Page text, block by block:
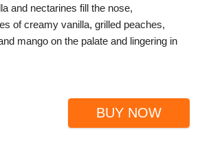
and nectarines fill the nose,
of creamy vanilla, grilled peaches,
mango on the palate and lingering in
BUY NOW